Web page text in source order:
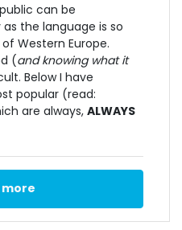
can be
the language is so
Western Europe.
(and knowing what it
Below I have
popular (read:
are always, ALWAYS
more